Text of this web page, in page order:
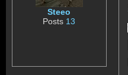
Steeo
Posts 13